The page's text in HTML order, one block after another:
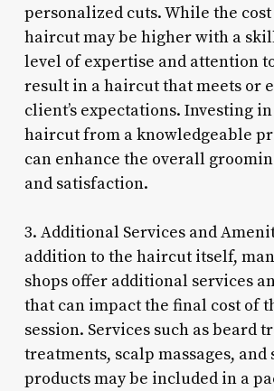
personalized cuts. While the cost
haircut may be higher with a
level of expertise and attention
result in a haircut that meets or
client’s expectations. Investing
haircut from a knowledgeable
can enhance the overall
and satisfaction.
3. Additional Services and
addition to the haircut itself,
shops offer additional services
that can impact the final cost of
session. Services such as beard
treatments, scalp massages, and
products may be included in a